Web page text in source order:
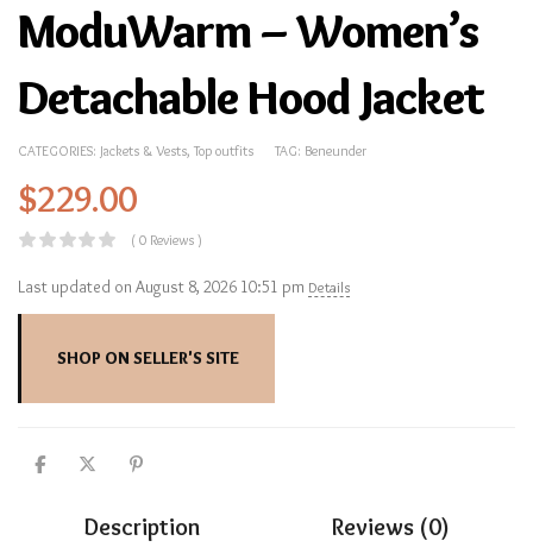
ModuWarm – Women’s
Detachable Hood Jacket
CATEGORIES: Jackets & Vests, Top outfits TAG: Beneunder
$229.00
( 0 Reviews )
Last updated on August 8, 2026 10:51 pm Details
SHOP ON SELLER'S SITE
Description Reviews (0)